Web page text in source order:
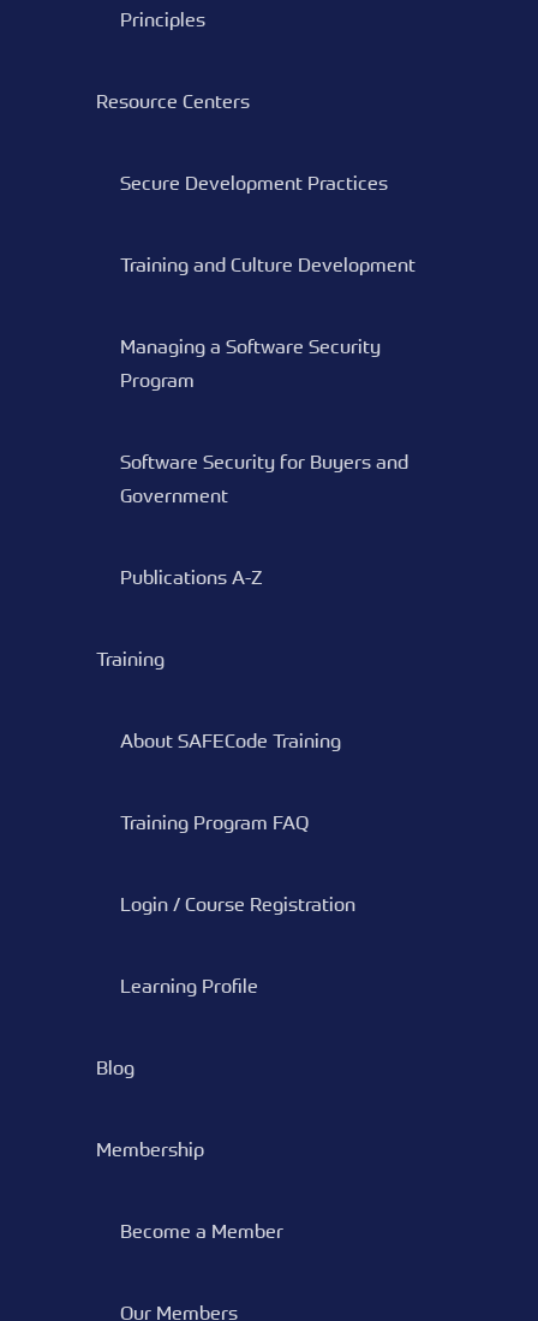
Principles
Resource Centers
Secure Development Practices
Training and Culture Development
Managing a Software Security
Program
Software Security for Buyers and
Government
Publications A-Z
Training
About SAFECode Training
Training Program FAQ
Login / Course Registration
Learning Profile
Blog
Membership
Become a Member
Our Members